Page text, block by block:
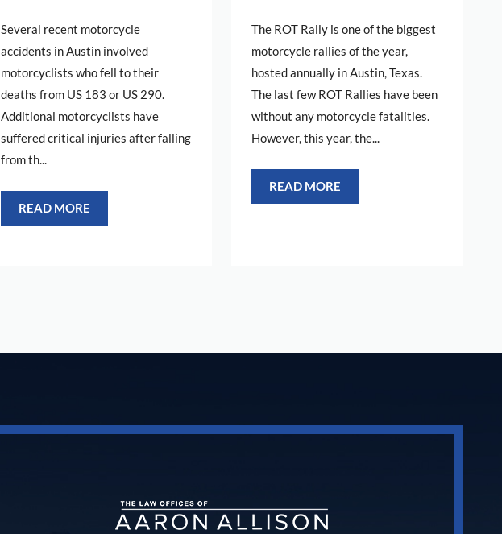
Several recent motorcycle
accidents in Austin involved
motorcyclists who fell to their
deaths from US 183 or US 290.
Additional motorcyclists have
suffered critical injuries after falling
from th...
READ MORE
The ROT Rally is one of the biggest
motorcycle rallies of the year,
hosted annually in Austin, Texas.
The last few ROT Rallies have been
without any motorcycle fatalities.
However, this year, the...
READ MORE